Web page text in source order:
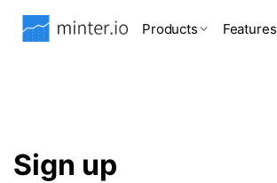
Products Features
Sign up